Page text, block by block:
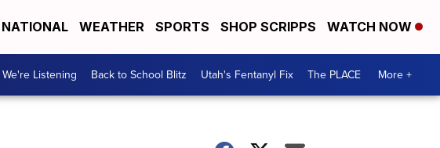
NATIONAL WEATHER SPORTS SHOP SCRIPPS WATCH NOW
We're Listening Back to School Blitz Utah's Fentanyl Fix The PLACE More +